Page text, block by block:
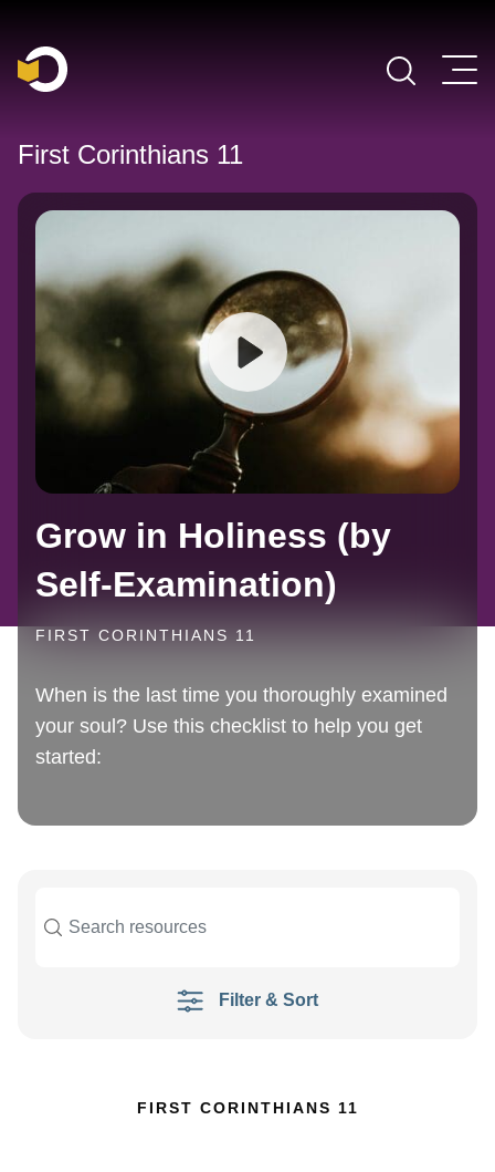
Main Navigation
First Corinthians 11
Grow in Holiness (by
Self-Examination)
FIRST CORINTHIANS 11
When is the last time you thoroughly examined
your soul? Use this checklist to help you get
started:
Filter & Sort
FIRST CORINTHIANS 11